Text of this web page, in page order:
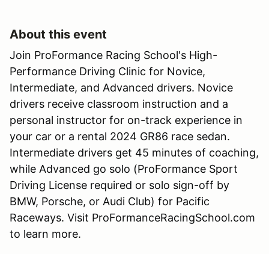
About this event
Join ProFormance Racing School's High-
Performance Driving Clinic for Novice,
Intermediate, and Advanced drivers. Novice
drivers receive classroom instruction and a
personal instructor for on-track experience in
your car or a rental 2024 GR86 race sedan.
Intermediate drivers get 45 minutes of coaching,
while Advanced go solo (ProFormance Sport
Driving License required or solo sign-off by
BMW, Porsche, or Audi Club) for Pacific
Raceways. Visit ProFormanceRacingSchool.com
to learn more.